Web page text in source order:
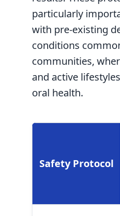
particularly
with pre-existing
conditions
communities,
and active
oral health.
Safety Protocol